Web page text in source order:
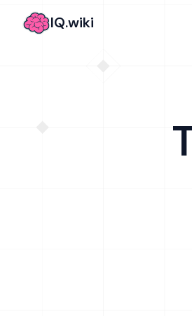
IQ.wiki